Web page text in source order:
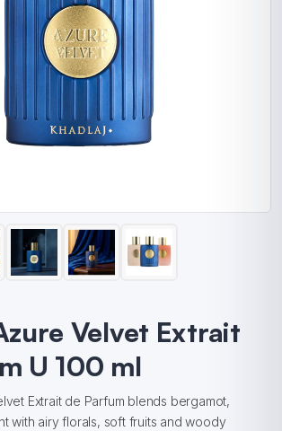
Velvet Extrait
U 100 ml
Extrait de Parfum blends bergamot,
with airy florals, soft fruits and woody